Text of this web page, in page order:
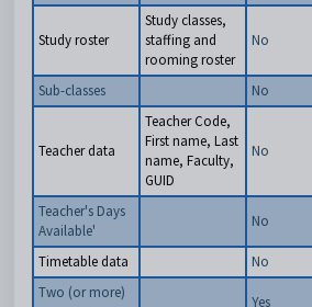
Study roster
Study classes,
staffing and
rooming roster
No
Sub-classes No
Teacher data
Teacher Code,
First name, Last
name, Faculty,
GUID
No
Teacher's Days
Available'
No
Timetable data
No
Two (or more)
Yes